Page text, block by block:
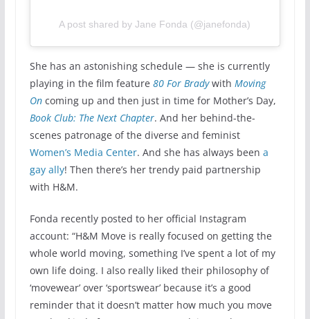
A post shared by Jane Fonda (@janefonda)
She has an astonishing schedule — she is currently
playing in the film feature 80 For Bradywith Moving
Oncoming up and then just in time for Mother’s Day,
Book Club: The Next Chapter. And her behind-the-
scenes patronage of the diverse and feminist
Women’s Media Center. And she has always been a
gay ally! Then there’s her trendy paid partnership
with H&M.
Fonda recently posted to her official Instagram
account: “H&M Move is really focused on getting the
whole world moving, something I’ve spent a lot of my
own life doing. I also really liked their philosophy of
‘movewear’ over ‘sportswear’ because it’s a good
reminder that it doesn’t matter how much you move